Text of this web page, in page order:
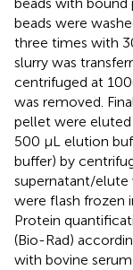
beads with
beads were
three times with
slurry was
centrifuged at
was removed.
pellet were
500 μL elution
buffer) by
supernatant/elute
were flash frozen
Protein
(Bio-Rad)
with bovine serum